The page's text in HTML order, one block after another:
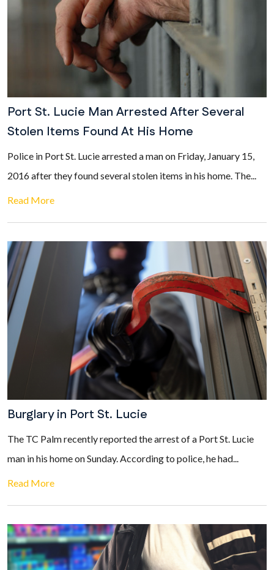
Port St. Lucie Man Arrested After Several
Stolen Items Found At His Home
Police in Port St. Lucie arrested a man on Friday, January 15,
2016 after they found several stolen items in his home. The...
Read More
Burglary in Port St. Lucie
The TC Palm recently reported the arrest of a Port St. Lucie
man in his home on Sunday. According to police, he had...
Read More